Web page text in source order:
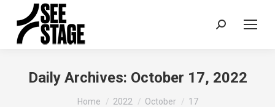
Search:
Daily Archives: October 17, 2022
You are here:
Home 2022 October 17